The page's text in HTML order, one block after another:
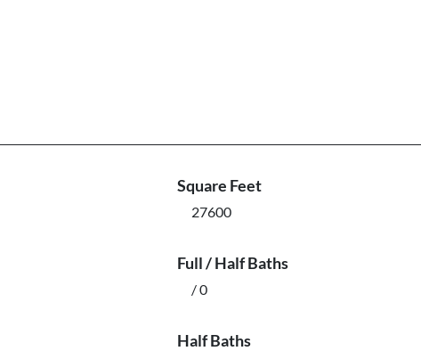
Square Feet
27600
Full / Half Baths
/ 0
Half Baths